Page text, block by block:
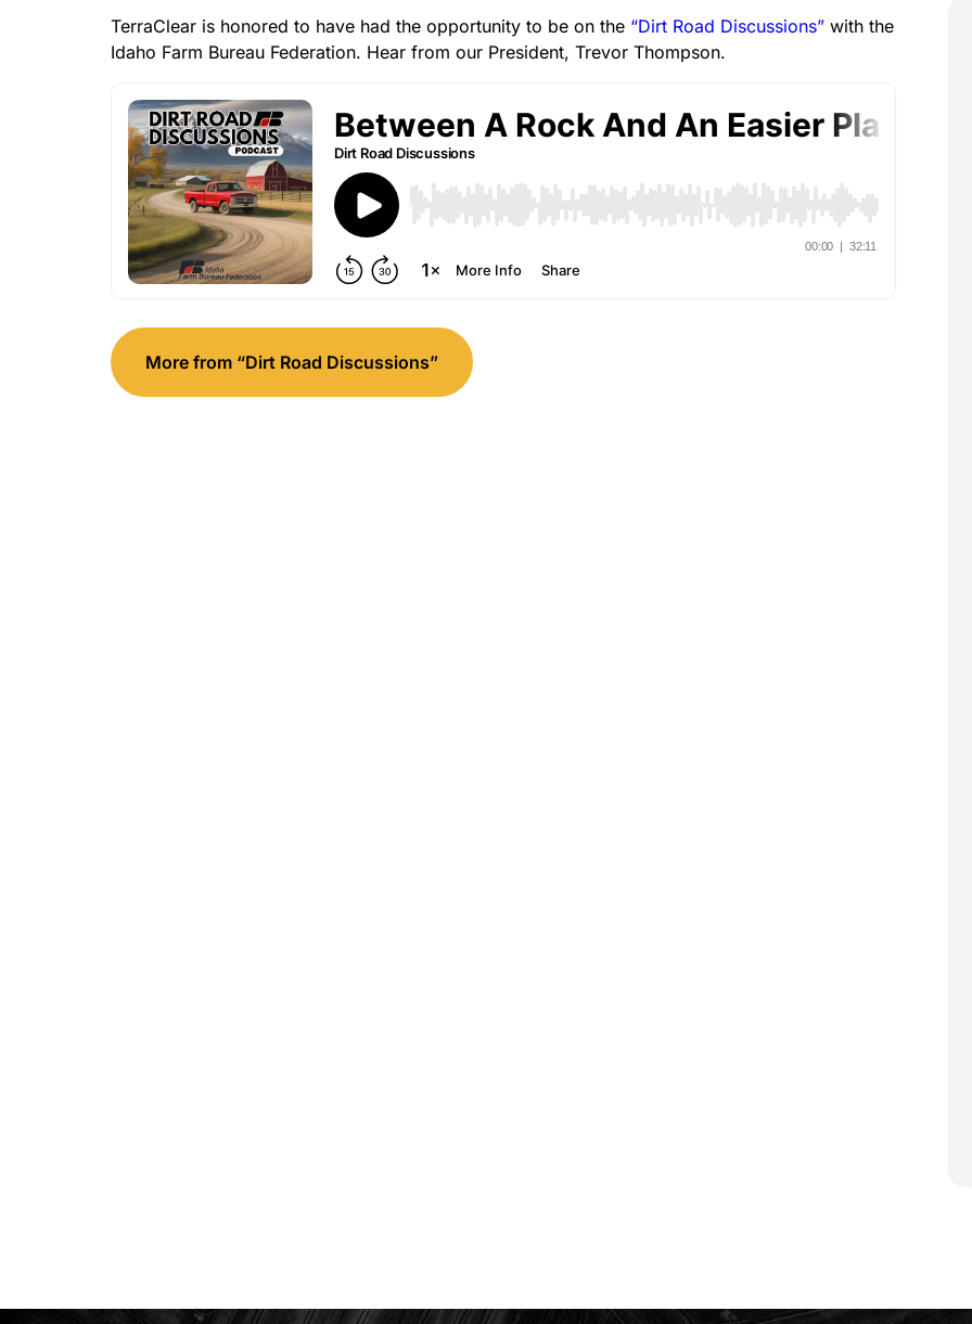
TerraClear is honored to have had the opportunity to be on the “Dirt Road Discussions” with the
Idaho Farm Bureau Federation. Hear from our President, Trevor Thompson.
More from “Dirt Road Discussions”